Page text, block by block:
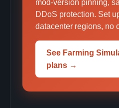
mod-version pinning,
DDoS protection. Set
datacenter regions, no
See Farming
plans →